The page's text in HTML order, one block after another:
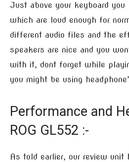
Just above your keyboard you
which are loud enough for
different audio files and the
speakers are nice and you
with it, dont forget while
you might be using
Performance and
ROG GL552 :-
As told earlier, our review unit